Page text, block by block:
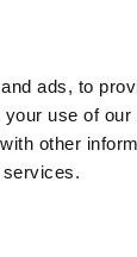
ads, to
use of
other
services.